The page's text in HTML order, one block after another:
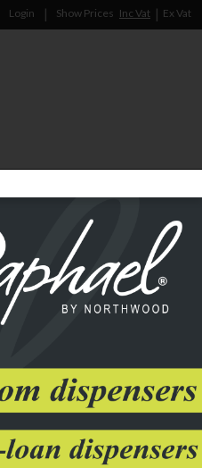
Login Show Prices Inc Vat Ex Vat